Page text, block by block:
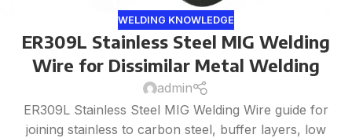
WELDING KNOWLEDGE
ER309L Stainless Steel MIG Welding
Wire for Dissimilar Metal Welding
admin
ER309L Stainless Steel MIG Welding Wire guide for
joining stainless to carbon steel, buffer layers, low